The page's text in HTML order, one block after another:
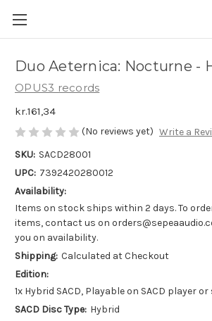
Duo Aeternica: Nocturne -
OPUS3 records
kr.161,34
(No reviews yet) Write a
SKU: SACD28001
UPC: 7392420280012
Availability:
Items on stock ships within 2 days. To
items, contact us on
you on availability.
Shipping: Calculated at Checkout
Edition:
1x Hybrid SACD, Playable on SACD player
SACD Disc Type: Hybrid